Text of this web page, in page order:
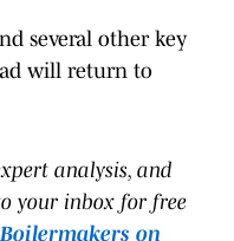
several other key
will return to
analysis, and
your inbox for free
on